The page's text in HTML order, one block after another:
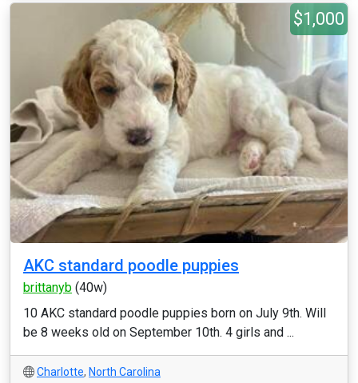
$1,000
AKC standard poodle puppies
brittanyb (40w)
10 AKC standard poodle puppies born on July 9th. Will
be 8 weeks old on September 10th. 4 girls and ...
Charlotte, North Carolina